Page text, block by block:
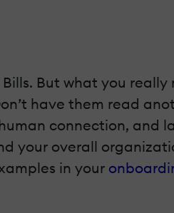
But what you
have them read
connection, and
your overall
in your